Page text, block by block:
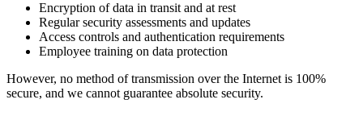
Encryption of data in transit and at rest
Regular security assessments and updates
Access controls and authentication requirements
Employee training on data protection
However, no method of transmission over the Internet is 100%
secure, and we cannot guarantee absolute security.